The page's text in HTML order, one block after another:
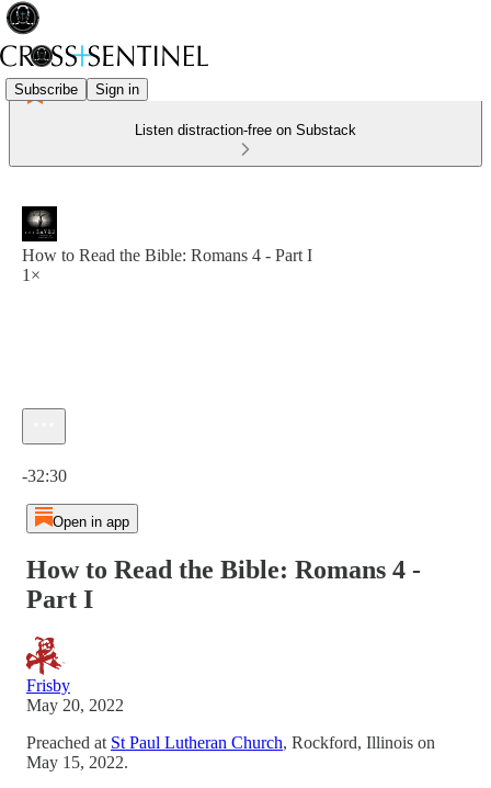
Subscribe Sign in
Listen distraction-free on Substack
How to Read the Bible: Romans 4 - Part I
1×
-32:30
Open in app
How to Read the Bible: Romans 4 -
Part I
Frisby
May 20, 2022
Preached at St Paul Lutheran Church, Rockford, Illinois on
May 15, 2022.